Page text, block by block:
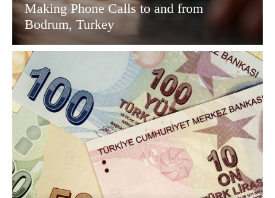
Making Phone Calls to and from
Bodrum, Turkey